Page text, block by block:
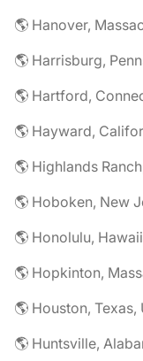
🌎 Hanover,
🌎 Harrisburg,
🌎 Hartford,
🌎 Hayward,
🌎 Highlands
🌎 Hoboken, New
🌎 Honolulu,
🌎 Hopkinton,
🌎 Houston,
🌎 Huntsville,